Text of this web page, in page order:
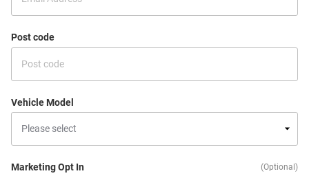
Post code
Vehicle Model
Marketing Opt In (Optional)